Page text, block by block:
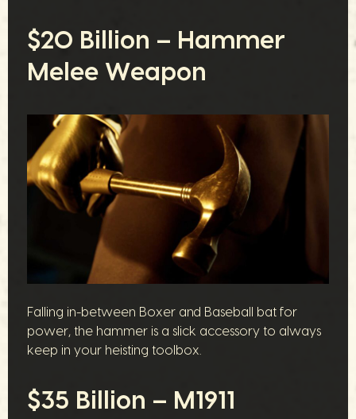
$20 Billion – Hammer
Melee Weapon
Falling in-between Boxer and Baseball bat for
power, the hammer is a slick accessory to always
keep in your heisting toolbox.
$35 Billion – M1911